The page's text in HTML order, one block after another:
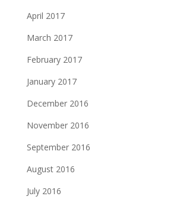
April 2017
March 2017
February 2017
January 2017
December 2016
November 2016
September 2016
August 2016
July 2016